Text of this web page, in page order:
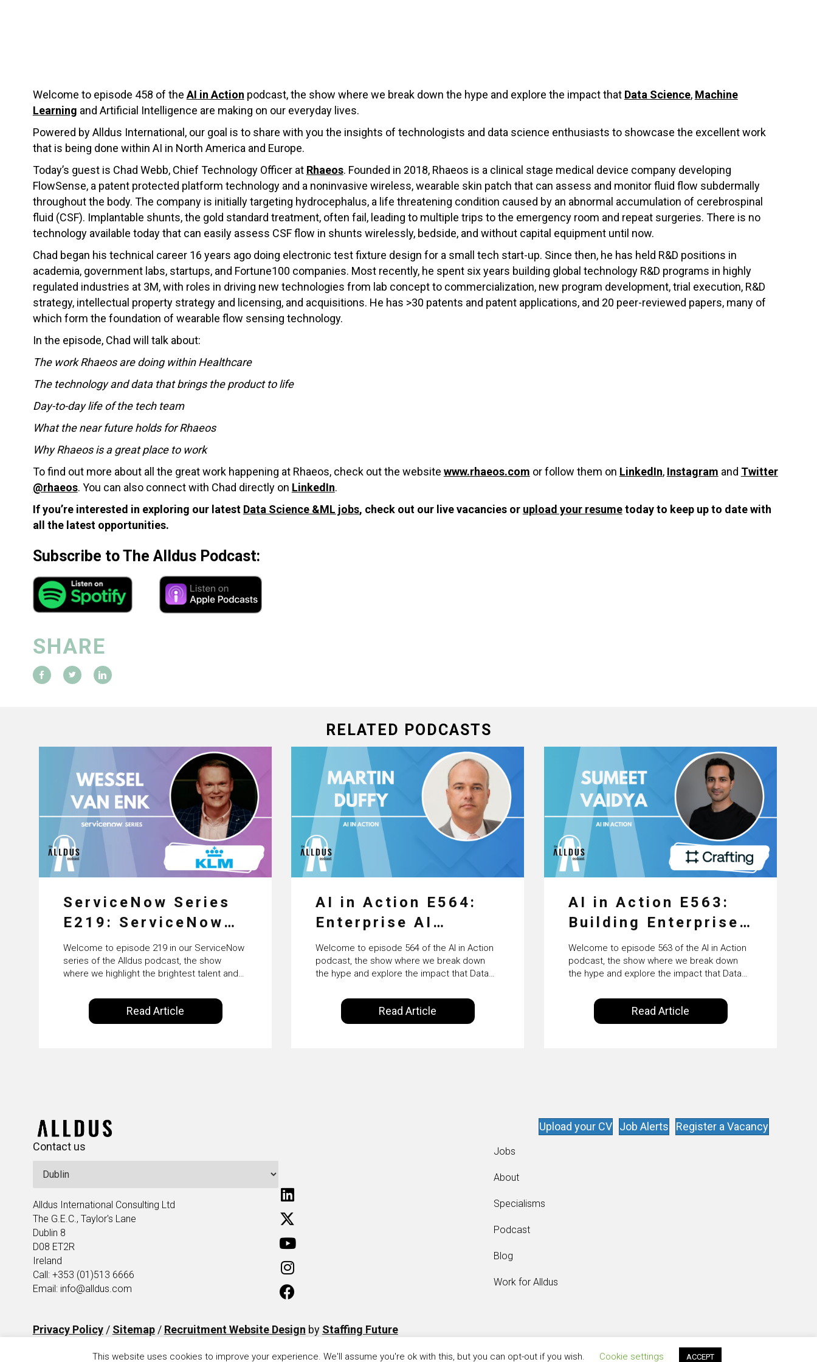
Welcome to episode 458 of the AI in Action podcast, the show where we break down the hype and explore the impact that Data Science, Machine
Learning and Artificial Intelligence are making on our everyday lives.
Powered by Alldus International, our goal is to share with you the insights of technologists and data science enthusiasts to showcase the excellent work
that is being done within AI in North America and Europe.
Today’s guest is Chad Webb, Chief Technology Officer at Rhaeos. Founded in 2018, Rhaeos is a clinical stage medical device company developing
FlowSense, a patent protected platform technology and a noninvasive wireless, wearable skin patch that can assess and monitor fluid flow subdermally
throughout the body. The company is initially targeting hydrocephalus, a life threatening condition caused by an abnormal accumulation of cerebrospinal
fluid (CSF). Implantable shunts, the gold standard treatment, often fail, leading to multiple trips to the emergency room and repeat surgeries. There is no
technology available today that can easily assess CSF flow in shunts wirelessly, bedside, and without capital equipment until now.
Chad began his technical career 16 years ago doing electronic test fixture design for a small tech start-up. Since then, he has held R&D positions in
academia, government labs, startups, and Fortune100 companies. Most recently, he spent six years building global technology R&D programs in highly
regulated industries at 3M, with roles in driving new technologies from lab concept to commercialization, new program development, trial execution, R&D
strategy, intellectual property strategy and licensing, and acquisitions. He has >30 patents and patent applications, and 20 peer-reviewed papers, many of
which form the foundation of wearable flow sensing technology.
In the episode, Chad will talk about:
The work Rhaeos are doing within Healthcare
The technology and data that brings the product to life
Day-to-day life of the tech team
What the near future holds for Rhaeos
Why Rhaeos is a great place to work
To find out more about all the great work happening at Rhaeos, check out the website www.rhaeos.com or follow them on LinkedIn, Instagram and Twitter
@rhaeos. You can also connect with Chad directly on LinkedIn.
If you’re interested in exploring our latest Data Science &ML jobs, check out our live vacancies or upload your resumetoday to keep up to date with
all the latest opportunities.
Subscribe to The Alldus Podcast:
SHARE
RELATED PODCASTS
ServiceNow Series
E219: ServiceNow
HRSD, AI &
Enterprise
Transformation with
KLM’s Wessel van
Enk
Welcome to episode 219 in our ServiceNow
series of the Alldus podcast, the show
where we highlight the brightest talent and
ecosystem. Powered by Alldus International,
our goal is to share with you the insights of
leaders in the field to showcase the
Read Article
AI in Action E564:
Enterprise AI
Adoption: From
Pilots to Scaled
Business Value with
PwC Ireland’s
Martin Duffy
Welcome to episode 564 of the AI in Action
podcast, the show where we break down
the hype and explore the impact that Data
Intelligence are making on our everyday
lives. Powered by Alldus International, our
goal is to share with you the insights of
Read Article
AI in Action E563:
Building Enterprise
AI Agents at Scale
with Crafting’s
Sumeet Vaidya
Welcome to episode 563 of the AI in Action
podcast, the show where we break down
the hype and explore the impact that Data
Intelligence are making on our everyday
lives. Powered by Alldus International, our
goal is to share with you the insights of
Read Article
Contact us
Alldus International Consulting Ltd
The G.E.C., Taylor's Lane
Dublin 8
D08 ET2R
Ireland
Call: +353 (01)513 6666
Email: info@alldus.com
Upload your CV Job Alerts Register a Vacancy
Jobs
About
Specialisms
Podcast
Blog
Work for Alldus
Privacy Policy/ Sitemap/ Recruitment Website Design by Staffing Future
This website uses cookies to improve your experience. We'll assume you're ok with this, but you can opt-out if you wish. Cookie settings ACCEPT